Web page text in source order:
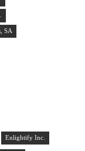
SA
Enlightify Inc.